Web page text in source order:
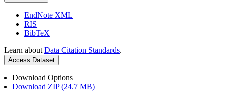
EndNote XML
RIS
BibTeX
Learn about Data Citation Standards.
Access Dataset
Download Options
Download ZIP (24.7 MB)